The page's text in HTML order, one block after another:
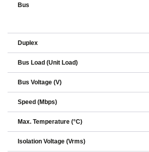
Bus
Duplex
Bus Load (Unit Load)
Bus Voltage (V)
Speed (Mbps)
Max. Temperature (°C)
Isolation Voltage (Vrms)